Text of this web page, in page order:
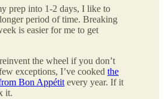
prep into 1-2 days, I like to
period of time. Breaking
is easier for me to get
the wheel if you don’t
exceptions, I’ve cooked the
Bon Appétit every year. If it
it.